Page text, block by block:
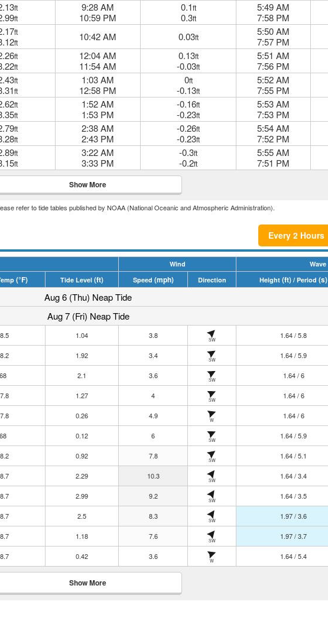
ft
ft
9:28 AM
10:59 PM
0.1ft
0.3ft
5:49 AM
7:58 PM
ft
ft 10:42 AM 0.03ft
5:50 AM
7:57 PM
ft
ft
12:04 AM
11:54 AM
0.13ft
-0.03ft
5:51 AM
7:56 PM
ft
ft
1:03 AM
12:58 PM
0ft
-0.13ft
5:52 AM
7:55 PM
ft
ft
1:52 AM
1:53 PM
-0.16ft
-0.23ft
5:53 AM
7:53 PM
ft
ft
2:38 AM
2:43 PM
-0.26ft
-0.23ft
5:54 AM
7:52 PM
ft
ft
3:22 AM
3:33 PM
-0.3ft
-0.2ft
5:55 AM
7:51 PM
Show More
refer to tide tables published by NOAA (National Oceanic and Atmospheric Administration).
Every 2 Hours
Wind
Wave
(°F) Tide Level (ft) Speed (mph) Direction Height (ft) / Period (s)
Aug 6 (Thu) Neap Tide
Aug 7 (Fri) Neap Tide
1.04 3.8
SW
1.64 / 5.8
1.92 3.4
SW
1.64 / 5.9
68 2.1 3.6
SW
1.64 / 6
1.27 4
SW
1.64 / 6
0.26 4.9
W
1.64 / 6
68 0.12 6
SW
1.64 / 5.9
0.92 7.8
SW
1.64 / 5.1
2.29 10.3
SW
1.64 / 3.4
2.99 9.2
SW
1.64 / 3.5
2.5 8.3
SW
1.97 / 3.6
1.18 7.6
SW
1.97 / 3.7
0.42 3.6
W
1.64 / 5.4
Show More